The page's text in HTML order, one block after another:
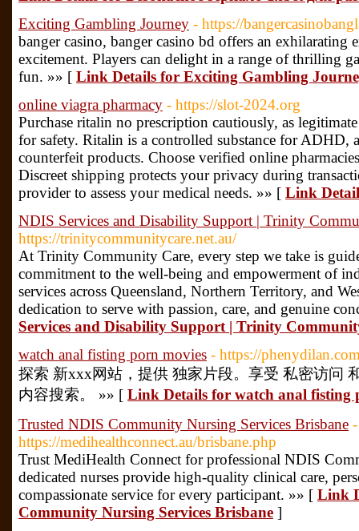
Exciting Gambling Journey - https://
banger casino, banger casino bd offers an exhilarating
excitement. Players can delight in a range of thrilling
fun. »» [ Link Details for Exciting Gambling
online viagra pharmacy - https://slot-2024.org
Purchase ritalin no prescription cautiously, as
for safety. Ritalin is a controlled substance for ADHD,
counterfeit products. Choose verified online
Discreet shipping protects your privacy during
provider to assess your medical needs. »» [ Link
NDIS Services and Disability Support | Trinity
https://trinitycommunitycare.net.au/
At Trinity Community Care, every step we take is
commitment to the well-being and empowerment of
services across Queensland, Northern Territory, and
dedication to serve with passion, care, and genuine
Services and Disability Support | Trinity
watch anal fisting porn movies - https://
探索 新xxx网站，提供 独家片段。享受 私密访问
内容搜索。 »» [ Link Details for watch anal fisting
Trusted NDIS Community Nursing Services Brisbane -
https://medihealthconnect.au/brisbane.php
Trust MediHealth Connect for professional NDIS
dedicated nurses provide high-quality clinical care,
compassionate service for every participant. »» [ Link
Community Nursing Services Brisbane ]